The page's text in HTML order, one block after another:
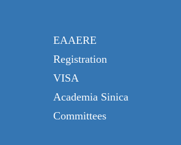
EAAERE
Registration
VISA
Academia Sinica
Committees